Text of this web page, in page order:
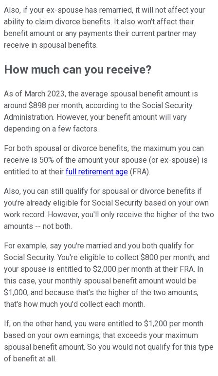
Also, if your ex-spouse has remarried, it will not affect your
ability to claim divorce benefits. It also won't affect their
benefit amount or any payments their current partner may
receive in spousal benefits.
How much can you receive?
As of March 2023, the average spousal benefit amount is
around $898 per month, according to the Social Security
Administration. However, your benefit amount will vary
depending on a few factors.
For both spousal or divorce benefits, the maximum you can
receive is 50% of the amount your spouse (or ex-spouse) is
entitled to at their full retirement age (FRA).
Also, you can still qualify for spousal or divorce benefits if
you're already eligible for Social Security based on your own
work record. However, you'll only receive the higher of the two
amounts -- not both.
For example, say you're married and you both qualify for
Social Security. You're eligible to collect $800 per month, and
your spouse is entitled to $2,000 per month at their FRA. In
this case, your monthly spousal benefit amount would be
$1,000, and because that's the higher of the two amounts,
that's how much you'd collect each month.
If, on the other hand, you were entitled to $1,200 per month
based on your own earnings, that exceeds your maximum
spousal benefit amount. So you would not qualify for this type
of benefit at all.